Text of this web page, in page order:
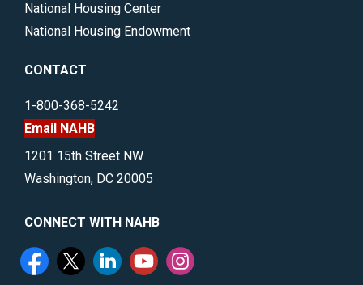
National Housing Center
National Housing Endowment
CONTACT
1-800-368-5242
Email NAHB
1201 15th Street NW
Washington, DC 20005
CONNECT WITH NAHB